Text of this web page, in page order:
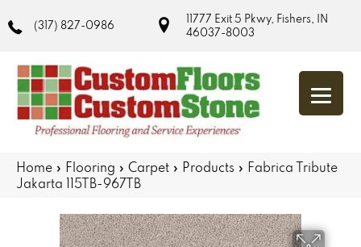
(317) 827-0986
11777 Exit 5 Pkwy, Fishers, IN
46037-8003
Home » Flooring » Carpet » Products » Fabrica Tribute
Jakarta 115TB-967TB